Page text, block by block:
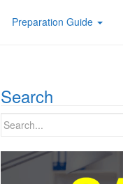
Preparation Guide
Search
Search